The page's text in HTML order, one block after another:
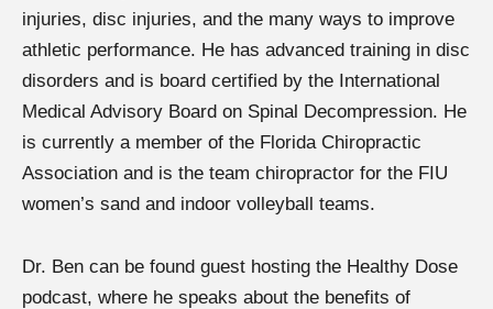
injuries, disc injuries, and the many ways to improve
athletic performance. He has advanced training in disc
disorders and is board certified by the International
Medical Advisory Board on Spinal Decompression. He
is currently a member of the Florida Chiropractic
Association and is the team chiropractor for the FIU
women’s sand and indoor volleyball teams.
Dr. Ben can be found guest hosting the Healthy Dose
podcast, where he speaks about the benefits of